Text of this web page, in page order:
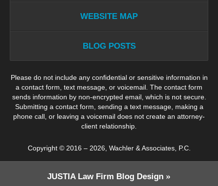
WEBSITE MAP
BLOG POSTS
Please do not include any confidential or sensitive information in
a contact form, text message, or voicemail. The contact form
sends information by non-encrypted email, which is not secure.
Submitting a contact form, sending a text message, making a
phone call, or leaving a voicemail does not create an attorney-
client relationship.
Copyright © 2016 – 2026, Wachler & Associates, P.C.
JUSTIALaw Firm Blog Design